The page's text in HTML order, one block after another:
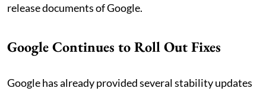
release documents of Google.
Google Continues to Roll Out Fixes
Google has already provided several stability updates